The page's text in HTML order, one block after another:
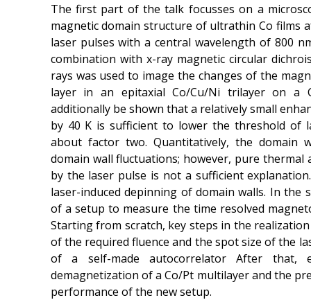
The first part of the talk focusses on a
magnetic domain structure of ultrathin Co films
laser pulses with a central wavelength of 800
combination with x-ray magnetic circular
rays was used to image the changes of the
layer in an epitaxial Co/Cu/Ni trilayer on a
additionally be shown that a relatively small
by 40 K is sufficient to lower the threshold of
about factor two. Quantitatively, the domain
domain wall fluctuations; however, pure
by the laser pulse is not a sufficient
laser-induced depinning of domain walls. In
of a setup to measure the time resolved
Starting from scratch, key steps in the
of the required fluence and the spot size of the
of a self-made autocorrelator After that,
demagnetization of a Co/Pt multilayer and the
performance of the new setup.